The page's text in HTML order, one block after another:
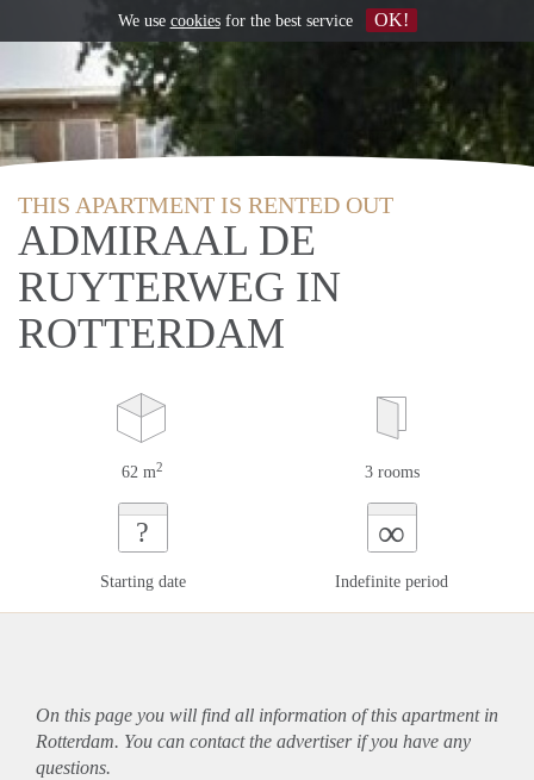
THIS APARTMENT IS RENTED OUT
ADMIRAAL DE
RUYTERWEG IN
ROTTERDAM
62 m2 3 rooms
?
Starting date
∞
Indefinite period
On this page you will find all information of this apartmentin
Rotterdam. You can contact the advertiser if you have any
questions.
We use cookiesfor the best service OK!